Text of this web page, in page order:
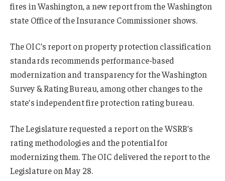
fires in Washington, a new report from the Washington
state Office of the Insurance Commissioner shows.
The OIC’s report on property protection classification
standards recommends performance-based
modernization and transparency for the Washington
Survey & Rating Bureau, among other changes to the
state’s independent fire protection rating bureau.
The Legislature requested a report on the WSRB’s
rating methodologies and the potential for
modernizing them. The OIC delivered the report to the
Legislature on May 28.